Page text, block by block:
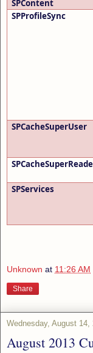
SPContent
SPProfileSync
SPCacheSuperUser
SPServices
Unknown at 11:26 AM
Share
Wednesday, August 14,
August 2013